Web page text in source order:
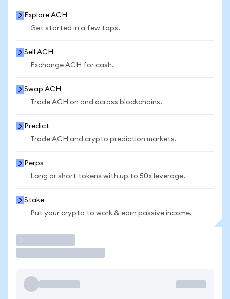
Explore ACH
Get started in a few taps.
Sell ACH
Exchange ACH for cash.
Swap ACH
Trade ACH on and across blockchains.
Predict
Trade ACH and crypto prediction markets.
Perps
Long or short tokens with up to 50x leverage.
Stake
Put your crypto to work & earn passive income.